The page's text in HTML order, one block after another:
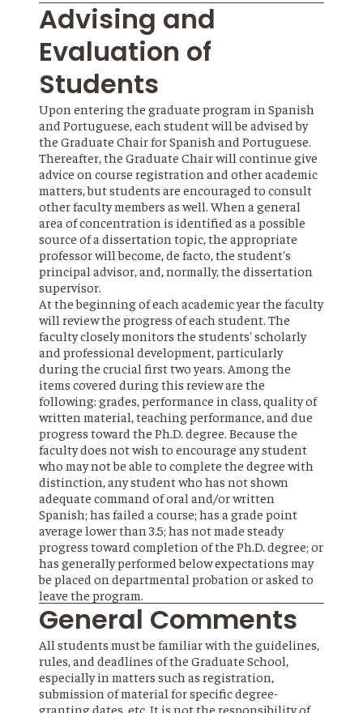
Advising and
Evaluation of
Students
Upon entering the graduate program in Spanish
and Portuguese, each student will be advised by
the Graduate Chair for Spanish and Portuguese.
Thereafter, the Graduate Chair will continue give
advice on course registration and other academic
matters, but students are encouraged to consult
other faculty members as well. When a general
area of concentration is identified as a possible
source of a dissertation topic, the appropriate
professor will become, de facto, the student's
principal advisor, and, normally, the dissertation
supervisor.
At the beginning of each academic year the faculty
will review the progress of each student. The
faculty closely monitors the students' scholarly
and professional development, particularly
during the crucial first two years. Among the
items covered during this review are the
following: grades, performance in class, quality of
written material, teaching performance, and due
progress toward the Ph.D. degree. Because the
faculty does not wish to encourage any student
who may not be able to complete the degree with
distinction, any student who has not shown
adequate command of oral and/or written
Spanish; has failed a course; has a grade point
average lower than 3.5; has not made steady
progress toward completion of the Ph.D. degree; or
has generally performed below expectations may
be placed on departmental probation or asked to
leave the program.
General Comments
All students must be familiar with the guidelines,
rules, and deadlines of the Graduate School,
especially in matters such as registration,
submission of material for specific degree-
granting dates, etc. It is not the responsibility of